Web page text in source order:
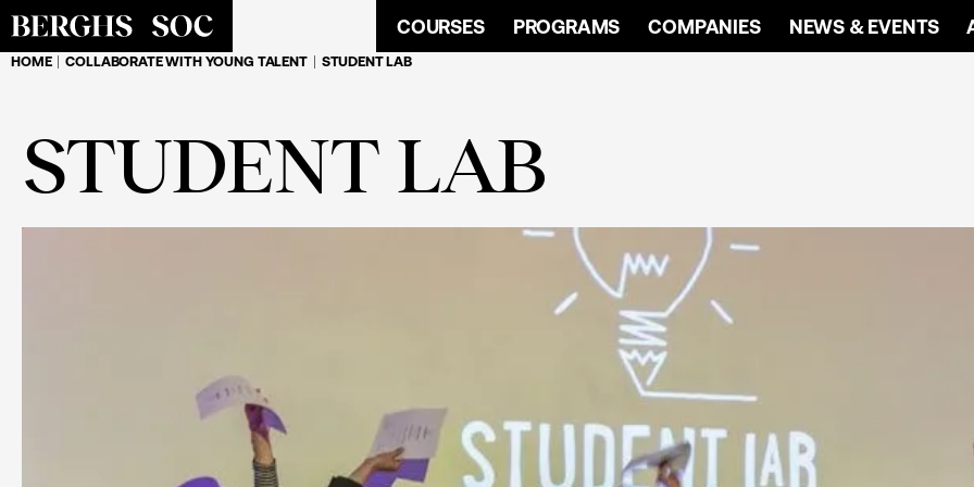
COURSES PROGRAMS COMPANIES NEWS & EVENTS
HOME COLLABORATE WITH YOUNG TALENT STUDENT LAB
STUDENT LAB